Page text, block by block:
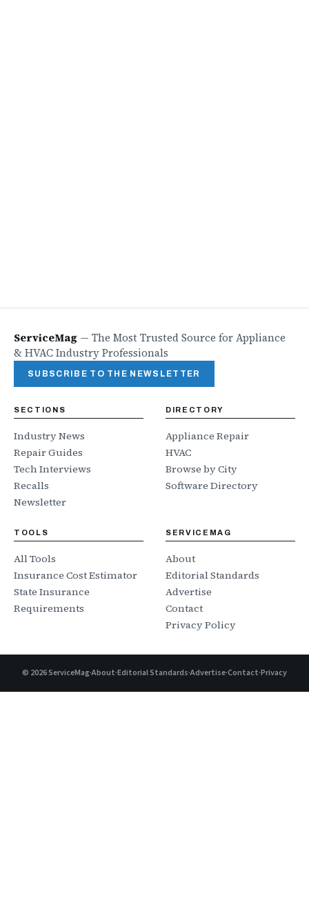
ServiceMag — The Most Trusted Source for Appliance
& HVAC Industry Professionals
SUBSCRIBE TO THE NEWSLETTER
SECTIONS
Industry News
Repair Guides
Tech Interviews
Recalls
Newsletter
DIRECTORY
Appliance Repair
HVAC
Browse by City
Software Directory
TOOLS
All Tools
Insurance Cost Estimator
State Insurance
Requirements
SERVICEMAG
About
Editorial Standards
Advertise
Contact
Privacy Policy
© 2026ServiceMag·About·Editorial Standards·Advertise·Contact·Privacy